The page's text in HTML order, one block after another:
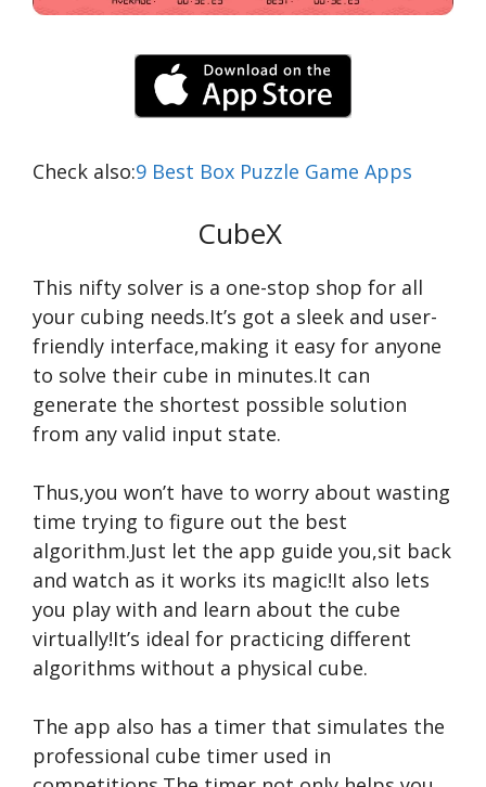
Check also:9 Best Box Puzzle Game Apps
CubeX
This nifty solver is a one-stop shop for all
your cubing needs.It’s got a sleek and user-
friendly interface,making it easy for anyone
to solve their cube in minutes.It can
generate the shortest possible solution
from any valid input state.
Thus,you won’t have to worry about wasting
time trying to figure out the best
algorithm.Just let the app guide you,sit back
and watch as it works its magic!It also lets
you play with and learn about the cube
virtually!It’s ideal for practicing different
algorithms without a physical cube.
The app also has a timer that simulates the
professional cube timer used in